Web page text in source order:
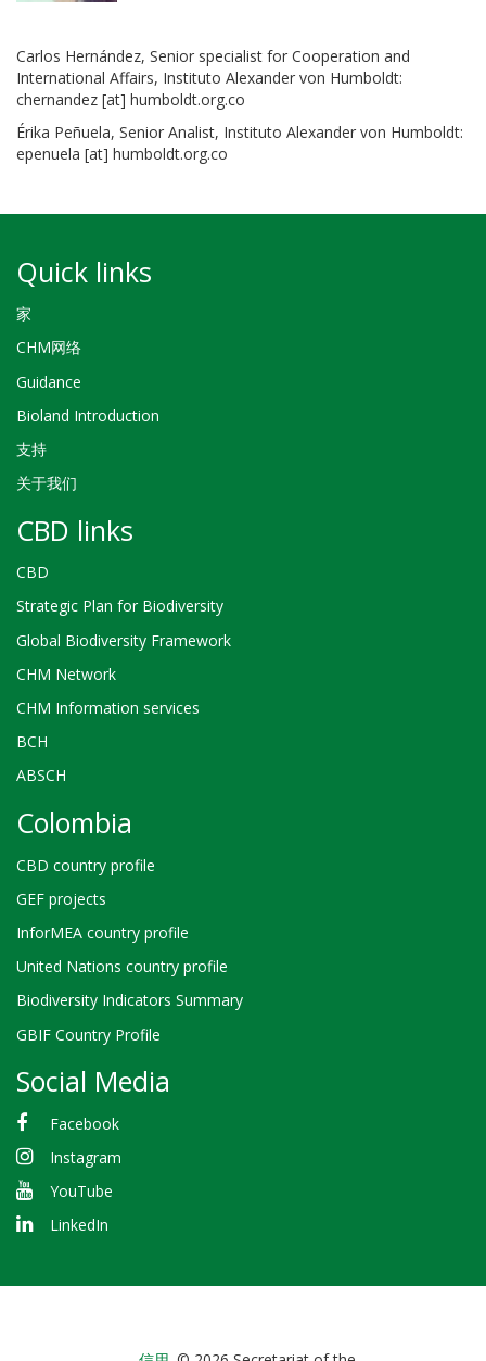
Carlos Hernández, Senior specialist for Cooperation and
International Affairs, Instituto Alexander von Humboldt:
chernandez [at] humboldt.org.co
Érika Peñuela, Senior Analist, Instituto Alexander von Humboldt:
epenuela [at] humboldt.org.co
Quick links
家
CHM网络
Guidance
Bioland Introduction
支持
关于我们
CBD links
CBD
Strategic Plan for Biodiversity
Global Biodiversity Framework
CHM Network
CHM Information services
BCH
ABSCH
Colombia
CBD country profile
GEF projects
InforMEA country profile
United Nations country profile
Biodiversity Indicators Summary
GBIF Country Profile
Social Media
Facebook
Instagram
YouTube
LinkedIn